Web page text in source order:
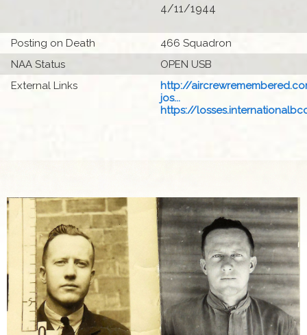
4/11/1944
Posting on Death
466 Squadron
NAA Status
OPEN USB
External Links
http://
jos...
https://